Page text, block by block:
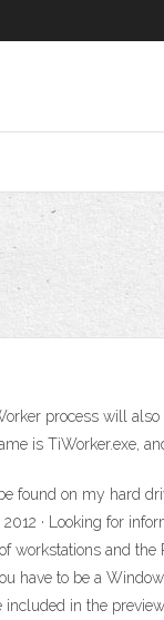
process will
is TiWorker.exe,
on my hard
· Looking for
workstations and the
have to be a
in the